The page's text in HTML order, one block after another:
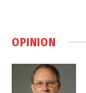
OPINION